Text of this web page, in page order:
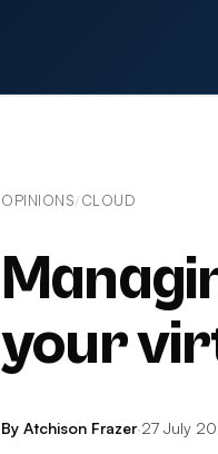
OPINIONS/CLOUD
your
By Atchison Frazer·27 July